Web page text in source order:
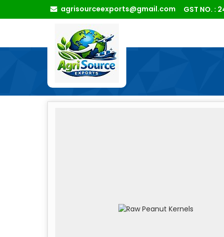
agrisourceexports@gmail.com GST NO. :